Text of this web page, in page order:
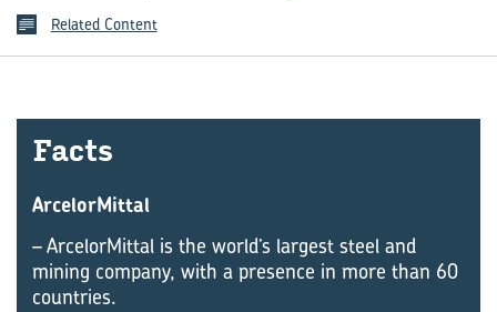
Related Content
Facts
ArcelorMittal
– ArcelorMittal is the world’s largest steel and
mining ­company, with a presence in more than 60
countries.